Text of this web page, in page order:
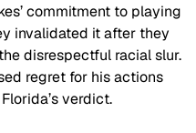
commitment to playing
invalidated it after they
disrespectful racial slur.
regret for his actions
verdict.